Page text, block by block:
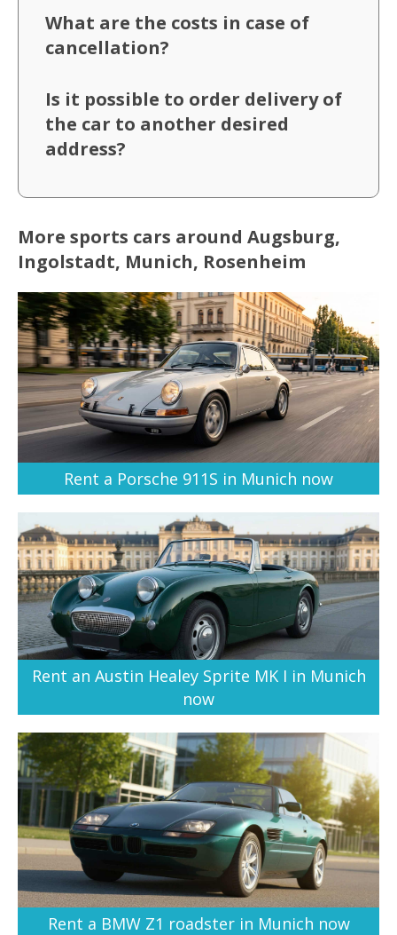
What are the costs in case of
cancellation?
Is it possible to order delivery of
the car to another desired
address?
More sports cars around Augsburg,
Ingolstadt, Munich, Rosenheim
Rent a Porsche 911S in Munich now
Rent an Austin Healey Sprite MK I in Munich
now
Rent a BMW Z1 roadster in Munich now